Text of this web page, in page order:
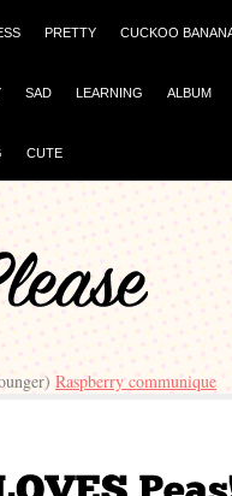
PRETTY CUCKOO
SAD LEARNING ALBUM
CUTE
Raspberry communique